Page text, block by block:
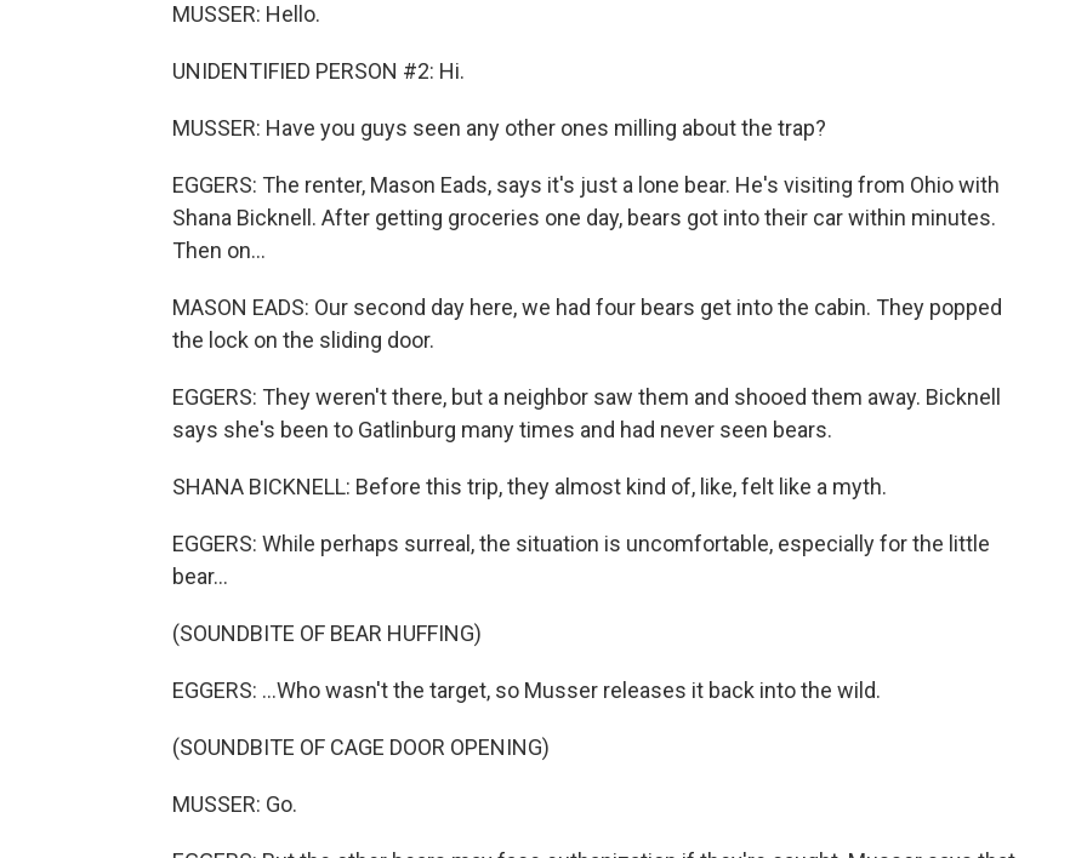
MUSSER: Hello.
UNIDENTIFIED PERSON #2: Hi.
MUSSER: Have you guys seen any other ones milling about the trap?
EGGERS: The renter, Mason Eads, says it's just a lone bear. He's visiting from Ohio with
Shana Bicknell. After getting groceries one day, bears got into their car within minutes.
Then on...
MASON EADS: Our second day here, we had four bears get into the cabin. They popped
the lock on the sliding door.
EGGERS: They weren't there, but a neighbor saw them and shooed them away. Bicknell
says she's been to Gatlinburg many times and had never seen bears.
SHANA BICKNELL: Before this trip, they almost kind of, like, felt like a myth.
EGGERS: While perhaps surreal, the situation is uncomfortable, especially for the little
bear...
(SOUNDBITE OF BEAR HUFFING)
EGGERS: ...Who wasn't the target, so Musser releases it back into the wild.
(SOUNDBITE OF CAGE DOOR OPENING)
MUSSER: Go.